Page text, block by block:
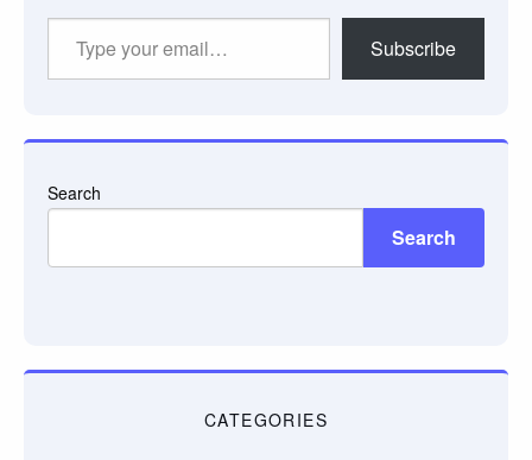
Subscribe
Search
Search
CATEGORIES